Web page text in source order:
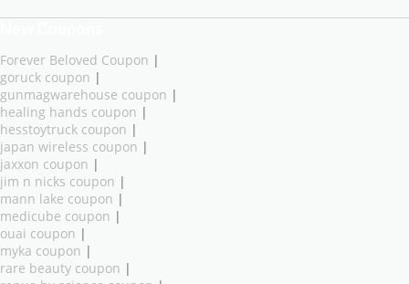
Forever Beloved Coupon |
goruck coupon |
gunmagwarehouse coupon |
healing hands coupon |
hesstoytruck coupon |
japan wireless coupon |
jaxxon coupon |
jim n nicks coupon |
mann lake coupon |
medicube coupon |
ouai coupon |
myka coupon |
rare beauty coupon |